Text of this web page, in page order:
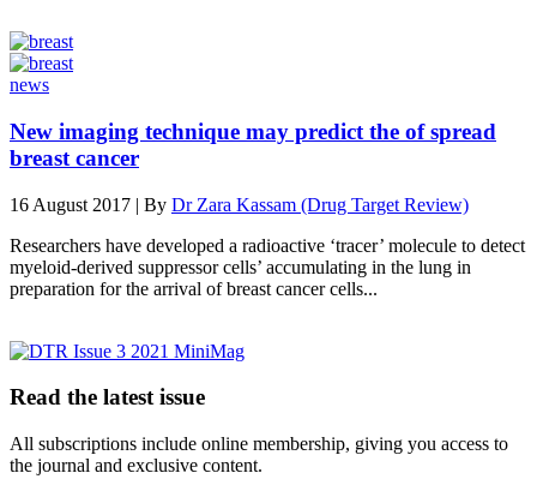
news
New imaging technique may predict the of spread
breast cancer
16 August 2017 | By Dr Zara Kassam (Drug Target Review)
Researchers have developed a radioactive ‘tracer’ molecule to detect
myeloid-derived suppressor cells’ accumulating in the lung in
preparation for the arrival of breast cancer cells...
Read the latest issue
All subscriptions include online membership, giving you access to
the journal and exclusive content.